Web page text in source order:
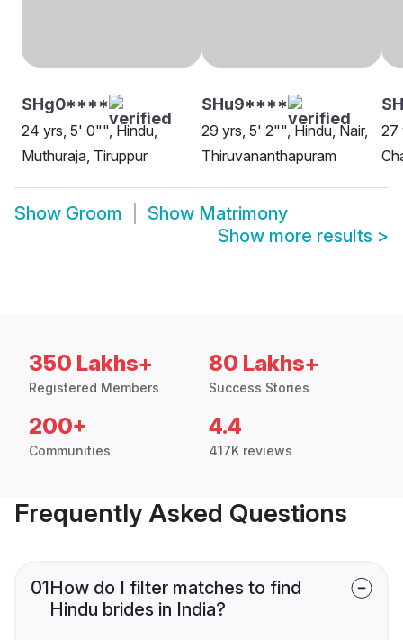
SHg0****
24 yrs, 5' 0"", Hindu,
Muthuraja, Tiruppur
SHu9****
29 yrs, 5' 2"", Hindu, Nair,
Thiruvananthapuram
27
Show Groom Show Matrimony
Show more results >
350 Lakhs+
Registered Members
80 Lakhs+
Success Stories
200+
Communities
4.4
417K reviews
Frequently Asked Questions
01How do I filter matches to find
Hindu brides in India?